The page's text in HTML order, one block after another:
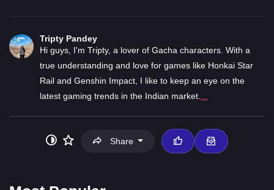
Tripty Pandey
Hi guys, I'm Tripty, a lover of Gacha characters. With a
true understanding and love for games like Honkai Star
Rail and Genshin Impact, I like to keep an eye on the
latest gaming trends in the Indian market....
Share